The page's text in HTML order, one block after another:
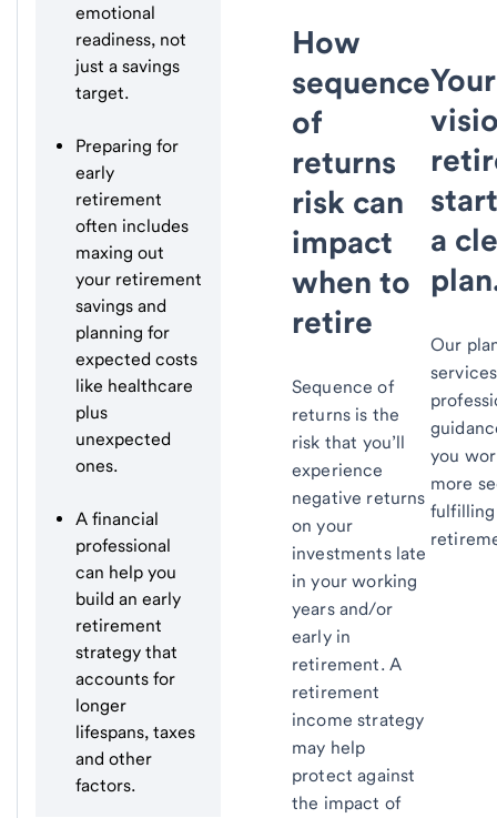
emotional
readiness, not
just a savings
target.
Preparing for
early
retirement
often includes
maxing out
your retirement
savings and
planning for
expected costs
like healthcare
plus
unexpected
ones.
A financial
professional
can help you
build an early
retirement
strategy that
accounts for
longer
lifespans, taxes
and other
factors.
How
sequence
of
returns
risk can
impact
when to
retire
Sequence of
returns is the
risk that you’ll
experience
negative returns
on your
investments late
in your working
years and/or
early in
retirement. A
retirement
income strategy
may help
protect against
the impact of
Your
a
Our
you
more
fulfilling